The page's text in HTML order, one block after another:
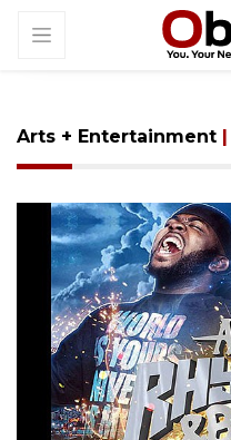
Arts + Entertainment